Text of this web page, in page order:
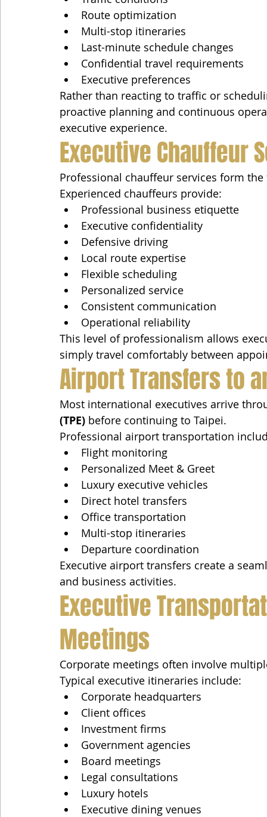
Route optimization
Multi-stop itineraries
Last-minute schedule changes
Confidential travel requirements
Executive preferences
Rather than reacting to traffic or
proactive planning and continuous
executive experience.
Executive Chauffeur
Professional chauffeur services form
Experienced chauffeurs provide:
Professional business etiquette
Executive confidentiality
Defensive driving
Local route expertise
Flexible scheduling
Personalized service
Consistent communication
Operational reliability
This level of professionalism allows
simply travel comfortably between
Airport Transfers to
Most international executives arrive
(TPE) before continuing to Taipei.
Professional airport transportation
Flight monitoring
Personalized Meet & Greet
Luxury executive vehicles
Direct hotel transfers
Office transportation
Multi-stop itineraries
Departure coordination
Executive airport transfers create a
and business activities.
Executive
Meetings
Corporate meetings often involve
Typical executive itineraries include:
Corporate headquarters
Client offices
Investment firms
Government agencies
Board meetings
Legal consultations
Luxury hotels
Executive dining venues